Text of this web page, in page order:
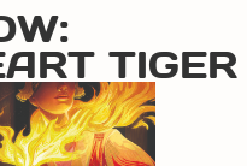
TIGER